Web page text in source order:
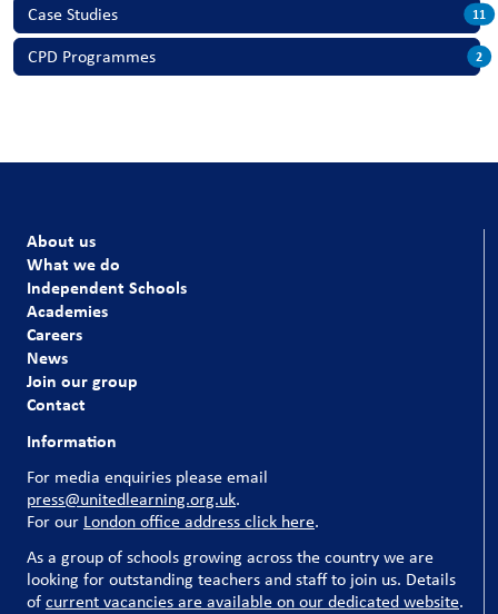
Case Studies 11
CPD Programmes 2
About us
What we do
Independent Schools
Academies
Careers
News
Join our group
Contact
Information
For media enquiries please email
press@unitedlearning.org.uk.
For our London office address click here.
As a group of schools growing across the country we are
looking for outstanding teachers and staff to join us. Details
ofcurrent vacancies are available on our dedicated website.